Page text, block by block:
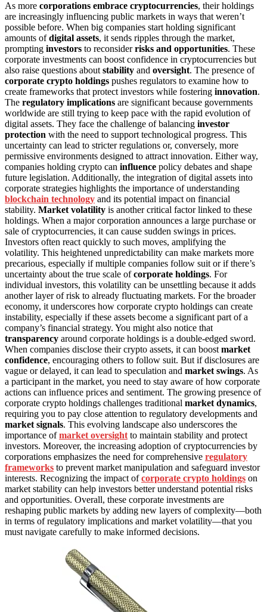
As more corporations embrace cryptocurrencies, their holdings
are increasingly influencing public markets in ways that weren’t
possible before. When big companies start holding significant
amounts ofdigital assets, it sends ripples through the market,
prompting investors to reconsiderrisks and opportunities. These
corporate investments can boost confidence in cryptocurrencies but
also raise questions about stability and oversight. The presence of
corporate crypto holdings pushes regulators to examine how to
create frameworks that protect investors while fostering innovation.
The regulatory implications are significant because governments
worldwide are still trying to keep pace with the rapid evolution of
digital assets. They face the challenge of balancing investor
protection with the need to support technological progress. This
uncertainty can lead to stricter regulations or, conversely, more
permissive environments designed to attract innovation. Either way,
companies holding crypto can influence policy debates and shape
future legislation. Additionally, the integration of digital assets into
corporate strategies highlights the importance of understanding
blockchain technology and its potential impact on financial
stability. Market volatility is another critical factor linked to these
holdings. When a major corporation announces a large purchase or
sale of cryptocurrencies, it can cause sudden swings in prices.
Investors often react quickly to such moves, amplifying the
volatility. This heightened unpredictability can make markets more
precarious, especially if multiple companies follow suit or if there’s
uncertainty about the true scale ofcorporate holdings. For
individual investors, this volatility can be unsettling because it adds
another layer of risk to already fluctuating markets. For the broader
economy, it underscores how corporate crypto holdings can create
instability, especially if these assets become a significant part of a
company’s financial strategy. You might also notice that
transparency around corporate holdings is a double-edged sword.
When companies disclose their crypto assets, it can boost market
confidence, encouraging others to follow suit. But if disclosures are
vague or delayed, it can lead to speculation and market swings. As
a participant in the market, you need to stay aware of how corporate
actions can influence prices and sentiment. The growing presence of
corporate crypto holdings challenges traditional market dynamics,
requiring you to pay close attention to regulatory developments and
market signals. This evolving landscape also underscores the
importance ofmarket oversight to maintain stability and protect
investors. Moreover, the increasing adoption of cryptocurrencies by
corporations emphasizes the need for comprehensive regulatory
frameworks to prevent market manipulation and safeguard investor
interests. Recognizing the impact ofcorporate crypto holdings on
market stability can help investors better understand potential risks
and opportunities. Overall, these corporate investments are
reshaping public markets by adding new layers of complexity—both
in terms of regulatory implications and market volatility—that you
must navigate carefully to make informed decisions.